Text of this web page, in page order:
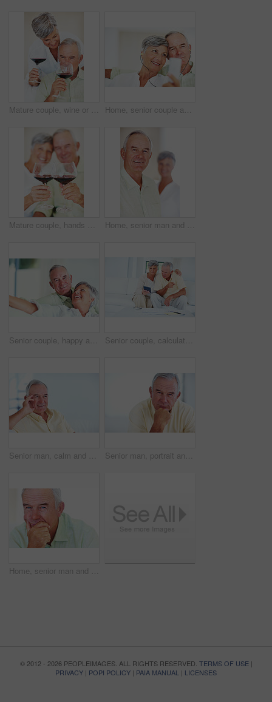
Mature couple, wine or glasses with alcohol for tasting, celebration or date together at home. Elderly, man and woman with liquid, drink or alcoholic beverage for romance, holiday or bonding at house Home, senior couple and music with earphones for listening, hearing and connection for bonding together. Living room, man and woman in retirement with mp3 player, blues and classic pop for relaxation
Mature couple, hands or red wine with glasses for toast, cheers or celebration on date together at home. Closeup, elderly man and woman with drink or beverage for holiday, bonding or romance at house Home, senior man and smile in portrait for retirement, memory and laughing with positive attitude. Elderly couple, male person and old woman in marriage for commitment, connection and happy in house
Senior couple, happy and portrait on sofa for relax, bonding and love with support, care and together in home. Elderly people, smile and happy on couch for weekend, marriage and embrace with trust Senior couple, calculator and sofa in home for budget, savings or retirement fund with paperwork. Elderly people, finance and bills in living room for pension, mortgage or property tax with documents
Senior man, calm and happy for relax, weekend and retirement on sofa in home with good health. Elderly person, leisure and smile for comfort, peace or break on couch in living room with positive mood Senior man, portrait and smile for relax, weekend and retirement on sofa in home with good health. Elderly person, face and pride for comfort, peace and break on couch in lounge with positive mood
Home, senior man and thinking with ideas for brainstorming, memory and thoughts in retirement on couch. Remember, male person and serious by mockup space for decision, choice and calm in apartment
© 2012 - 2026 PEOPLEIMAGES. ALL RIGHTS RESERVED. TERMS OF USE|
PRIVACY | POPI POLICY | PAIA MANUAL | LICENSES